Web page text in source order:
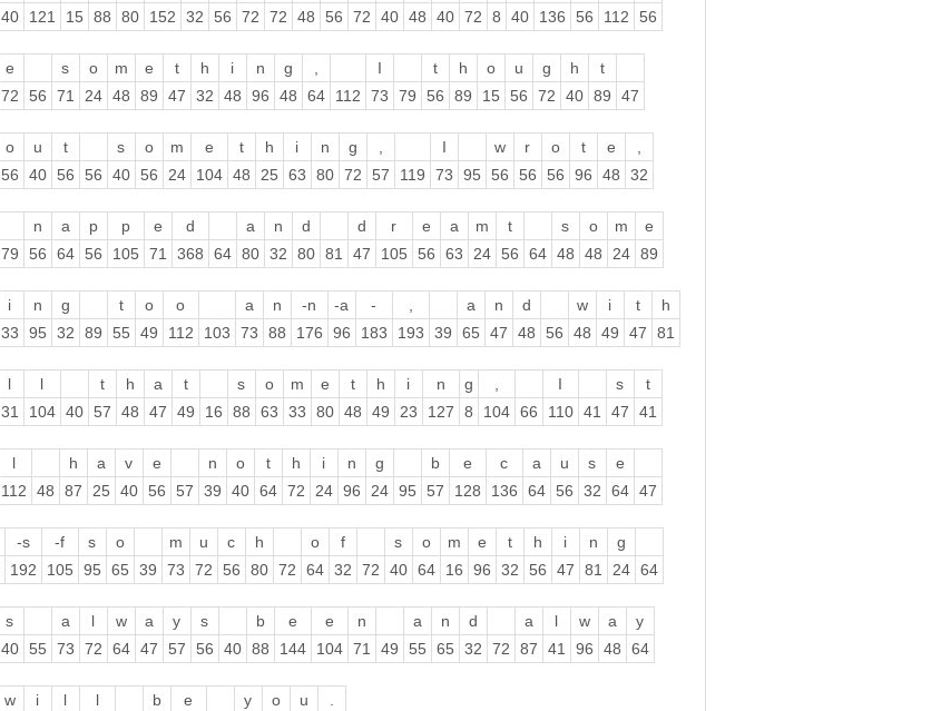
40 121 15 88 80 152 32 56 72 72 48 56 72 40 48 40 72 8 40 136 56 112 56
e s o m e t h i n g , I t h o u g h
t
72 56 71 24 48 89 47 32 48 96 48 64 112 73 79 56 89 15 56 72 40 89 47
o u t s o m e t h i n g , I w r o t e
,
56 40 56 56 40 56 24 104 48 25 63 80 72 57 119 73 95 56 56 56 96 48 32
n a p p e d a n d d r e a m t s o m
e
79 56 64 56 105 71 368 64 80 32 80 81 47 105 56 63 24 56 64 48 48 24 89
i n g t o o a n -n -a - , a n d w i t
h
33 95 32 89 55 49 112 103 73 88 176 96 183 193 39 65 47 48 56 48 49 47 81
l l t h a t s o m e t h i n g , I s
t
31 104 40 57 48 47 49 16 88 63 33 80 48 49 23 127 8 104 66 110 41 47 41
l h a v e n o t h i n g b e c a u s
e
112 48 87 25 40 56 57 39 40 64 72 24 96 24 95 57 128 136 64 56 32 64 47
-s -f s o m u c h o f s o m e t h i n
g
192 105 95 65 39 73 72 56 80 72 64 32 72 40 64 16 96 32 56 47 81 24 64
s a l w a y s b e e n a n d a l w a
y
40 55 73 72 64 47 57 56 40 88 144 104 71 49 55 65 32 72 87 41 96 48 64
w i l l b e y o u
.